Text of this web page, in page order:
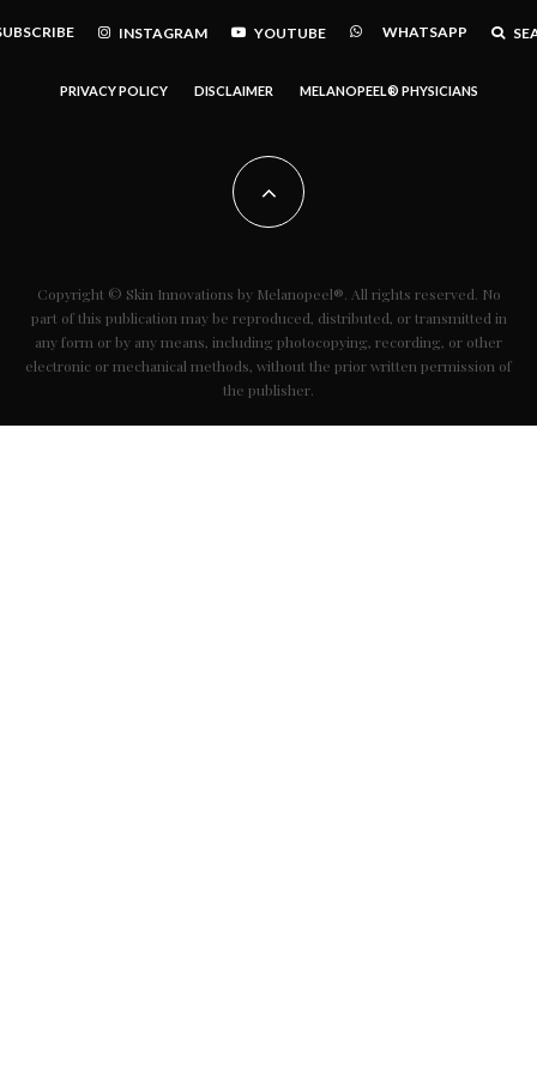
INSTAGRAM YOUTUBE WHATSAPP
PRIVACY POLICY DISCLAIMER MELANOPEEL® PHYSICIANS
Copyright © Skin Innovations by Melanopeel®. All rights reserved. No
part of this publication may be reproduced, distributed, or transmitted in
any form or by any means, including photocopying, recording, or other
electronic or mechanical methods, without the prior written permission of
the publisher.